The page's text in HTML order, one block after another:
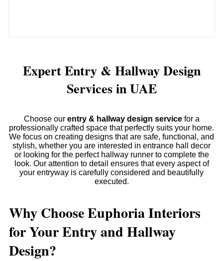
Expert Entry & Hallway Design
Services in UAE
Choose our entry & hallway design servicefor a
professionally crafted space that perfectly suits your home.
We focus on creating designs that are safe, functional, and
stylish, whether you are interested in entrance hall decor
or looking for the perfect hallway runner to complete the
look. Our attention to detail ensures that every aspect of
your entryway is carefully considered and beautifully
executed.
Why Choose Euphoria Interiors
for Your Entry and Hallway
Design?